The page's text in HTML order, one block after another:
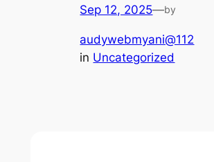
Sep 12, 2025—by
audywebmyani@112
in Uncategorized